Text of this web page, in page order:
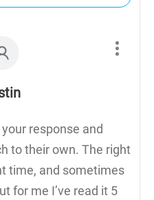
response and
to their own. The right
time, and sometimes
for me I’ve read it 5